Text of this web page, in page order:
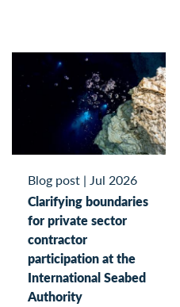
Blog post | Jul 2026
Clarifying boundaries
for private sector
contractor
participation at the
International Seabed
Authority